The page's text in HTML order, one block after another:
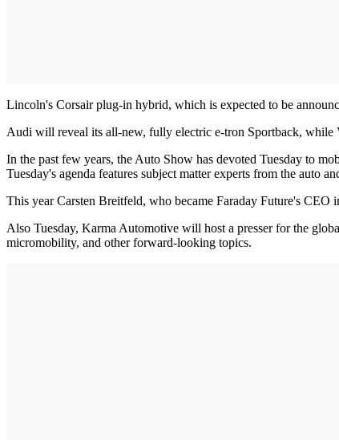
Lincoln's Corsair plug-in hybrid, which is expected to be
Audi will reveal its all-new, fully electric e-tron Sportback, while
In the past few years, the Auto Show has devoted Tuesday to
Tuesday's agenda features subject matter experts from the auto
This year Carsten Breitfeld, who became Faraday Future's
Also Tuesday, Karma Automotive will host a presser for the
micromobility, and other forward-looking topics.